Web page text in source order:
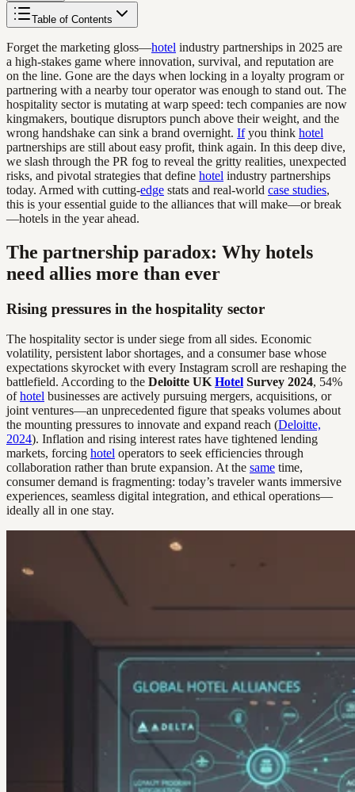
Table of Contents
Forget the marketing gloss—hotel industry partnerships in 2025 are
a high-stakes game where innovation, survival, and reputation are
on the line. Gone are the days when locking in a loyalty program or
partnering with a nearby tour operator was enough to stand out. The
hospitality sector is mutating at warp speed: tech companies are now
kingmakers, boutique disruptors punch above their weight, and the
wrong handshake can sink a brand overnight. Ifyou think hotel
partnerships are still about easy profit, think again. In this deep dive,
we slash through the PR fog to reveal the gritty realities, unexpected
risks, and pivotal strategies that define hotel industry partnerships
today. Armed with cutting-edge stats and real-world case studies,
this is your essential guide to the alliances that will make—or break
—hotels in the year ahead.
The partnership paradox: Why hotels
need allies more than ever
Rising pressures in the hospitality sector
The hospitality sector is under siege from all sides. Economic
volatility, persistent labor shortages, and a consumer base whose
expectations skyrocket with every Instagram scroll are reshaping the
battlefield. According to the Deloitte UK Hotel Survey 2024, 54%
ofhotel businesses are actively pursuing mergers, acquisitions, or
joint ventures—an unprecedented figure that speaks volumes about
the mounting pressures to innovate and expand reach (Deloitte,
2024). Inflation and rising interest rates have tightened lending
markets, forcing hotel operators to seek efficiencies through
collaboration rather than brute expansion. At the same time,
consumer demand is fragmenting: today’s traveler wants immersive
experiences, seamless digital integration, and ethical operations—
ideally all in one stay.